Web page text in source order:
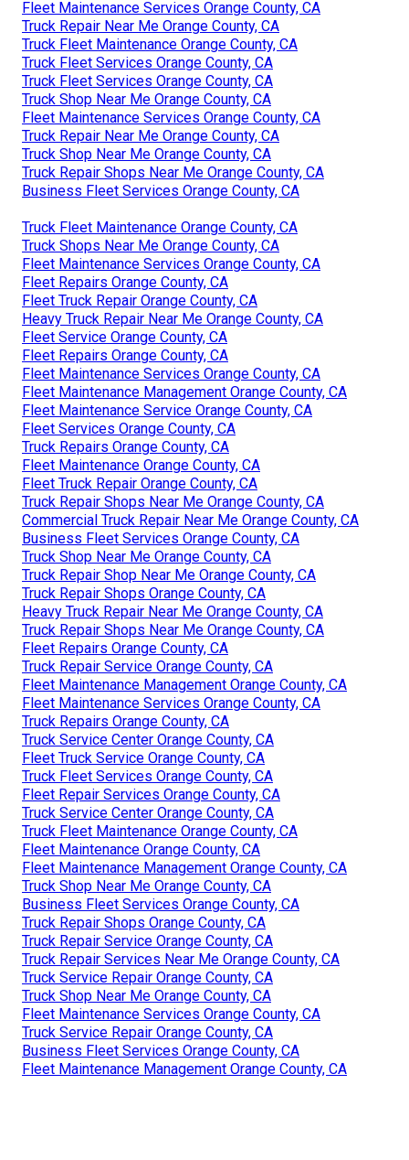
Fleet Maintenance Services Orange County, CA
Truck Repair Near Me Orange County, CA
Truck Fleet Maintenance Orange County, CA
Truck Fleet Services Orange County, CA
Truck Fleet Services Orange County, CA
Truck Shop Near Me Orange County, CA
Fleet Maintenance Services Orange County, CA
Truck Repair Near Me Orange County, CA
Truck Shop Near Me Orange County, CA
Truck Repair Shops Near Me Orange County, CA
Business Fleet Services Orange County, CA
Truck Fleet Maintenance Orange County, CA
Truck Shops Near Me Orange County, CA
Fleet Maintenance Services Orange County, CA
Fleet Repairs Orange County, CA
Fleet Truck Repair Orange County, CA
Heavy Truck Repair Near Me Orange County, CA
Fleet Service Orange County, CA
Fleet Repairs Orange County, CA
Fleet Maintenance Services Orange County, CA
Fleet Maintenance Management Orange County, CA
Fleet Maintenance Service Orange County, CA
Fleet Services Orange County, CA
Truck Repairs Orange County, CA
Fleet Maintenance Orange County, CA
Fleet Truck Repair Orange County, CA
Truck Repair Shops Near Me Orange County, CA
Commercial Truck Repair Near Me Orange County, CA
Business Fleet Services Orange County, CA
Truck Shop Near Me Orange County, CA
Truck Repair Shop Near Me Orange County, CA
Truck Repair Shops Orange County, CA
Heavy Truck Repair Near Me Orange County, CA
Truck Repair Shops Near Me Orange County, CA
Fleet Repairs Orange County, CA
Truck Repair Service Orange County, CA
Fleet Maintenance Management Orange County, CA
Fleet Maintenance Services Orange County, CA
Truck Repairs Orange County, CA
Truck Service Center Orange County, CA
Fleet Truck Service Orange County, CA
Truck Fleet Services Orange County, CA
Fleet Repair Services Orange County, CA
Truck Service Center Orange County, CA
Truck Fleet Maintenance Orange County, CA
Fleet Maintenance Orange County, CA
Fleet Maintenance Management Orange County, CA
Truck Shop Near Me Orange County, CA
Business Fleet Services Orange County, CA
Truck Repair Shops Orange County, CA
Truck Repair Service Orange County, CA
Truck Repair Services Near Me Orange County, CA
Truck Service Repair Orange County, CA
Truck Shop Near Me Orange County, CA
Fleet Maintenance Services Orange County, CA
Truck Service Repair Orange County, CA
Business Fleet Services Orange County, CA
Fleet Maintenance Management Orange County, CA